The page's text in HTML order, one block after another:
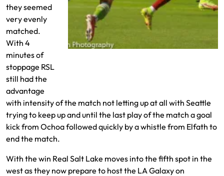
they seemed
very evenly
matched.
With 4
minutes of
stoppage RSL
still had the
advantage
with intensity of the match not letting up at all with Seattle
trying to keep up and until the last play of the match a goal
kick from Ochoa followed quickly by a whistle from Elfath to
end the match.
With the win Real Salt Lake moves into the fifth spot in the
west as they now prepare to host the LA Galaxy on